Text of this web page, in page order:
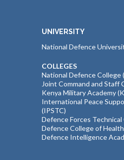
UNIVERSITY
National Defence
COLLEGES
National Defence College
Joint Command and Staff
Kenya Military Academy
International Peace
(IPSTC)
Defence Forces Technical
Defence College of
Defence Intelligence